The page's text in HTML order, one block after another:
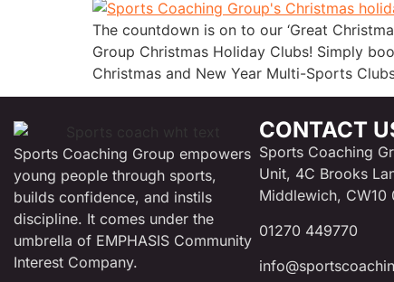
The countdown is on to our ‘Great
Group Christmas Holiday Clubs! Simply
Christmas and New Year Multi-Sports
Sports Coaching Group empowers
young people through sports,
builds confidence, and instils
discipline. It comes under the
umbrella of EMPHASIS Community
Interest Company.
CONTACT
Sports Coaching
Unit, 4C Brooks
Middlewich, CW10
01270 449770